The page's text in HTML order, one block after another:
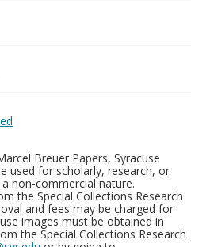
Breuer Papers, Syracuse
used for scholarly, research, or
non-commercial nature.
the Special Collections Research
and fees may be charged for
images must be obtained in
the Special Collections Research